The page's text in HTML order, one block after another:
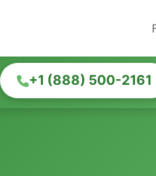
+1 (888) 500-2161